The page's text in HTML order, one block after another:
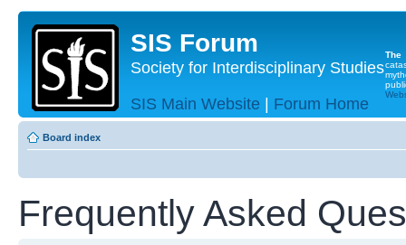
SIS Forum
Society for Interdisciplinary Studies
SIS Main Website | Forum Home
The
Board index
Frequently Asked